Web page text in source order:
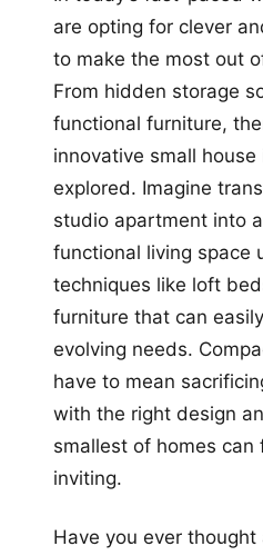
are opting for clever
to make the most out
From hidden storage
functional furniture,
innovative small
explored. Imagine
studio apartment into
functional living space
techniques like loft
furniture that can
evolving needs.
have to mean
with the right design
smallest of homes can
inviting.
Have you ever